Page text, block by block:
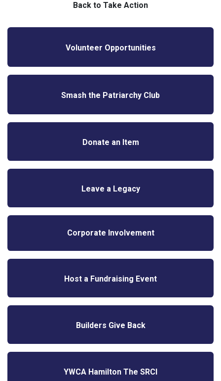
Back to Take Action
Volunteer Opportunities
Smash the Patriarchy Club
Donate an Item
Leave a Legacy
Corporate Involvement
Host a Fundraising Event
Builders Give Back
YWCA Hamilton The SRCI